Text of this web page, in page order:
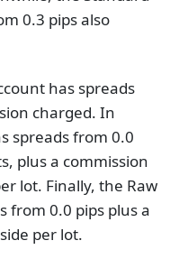
0.3 pips also
has spreads
charged. In
spreads from 0.0
plus a commission
lot. Finally, the Raw
from 0.0 pips plus a
per lot.